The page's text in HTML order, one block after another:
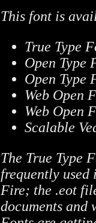
This font is
True Type
Open Type
Open Type
Web Open
Web Open
Scalable
The True Type
frequently used
Fire; the .eot
documents and